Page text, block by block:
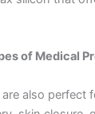
of Medical
also perfect